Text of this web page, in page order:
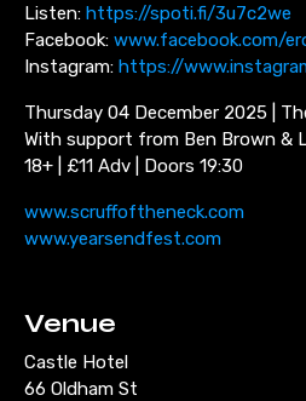
Listen: https://spoti.fi/3u7c2we
Facebook: www.facebook.com/
Instagram: https://
Thursday 04 December 2025 |
With support from Ben Brown &
18+ | £11 Adv | Doors 19:30
www.scruffoftheneck.com
www.yearsendfest.com
Venue
Castle Hotel
66 Oldham St